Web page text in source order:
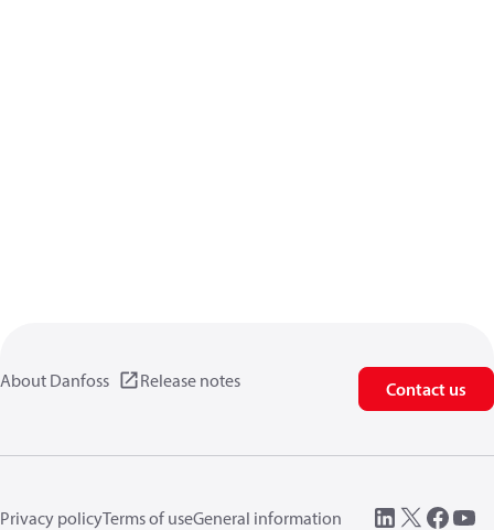
About Danfoss Release notes Contact us
Privacy policyTerms of useGeneral information